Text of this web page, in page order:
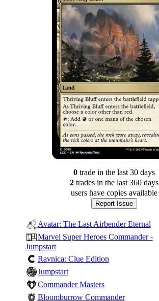
0tradein the last 30 days
2tradesin the last 360 days
users have copies available
Report Issue
Avatar: The Last Airbender Eternal
Marvel Super Heroes Commander -
Jumpstart
Ravnica: Clue Edition
Jumpstart
Commander Masters
Bloomburrow Commander